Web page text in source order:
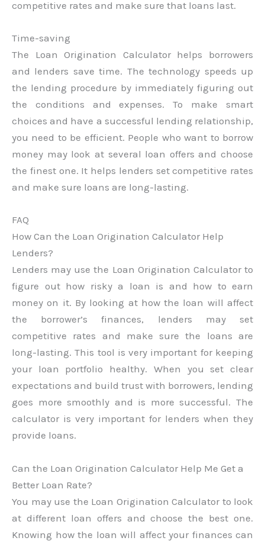
competitive rates and make sure that loans last.
Time-saving
The Loan Origination Calculator helps borrowers
and lenders save time. The technology speeds up
the lending procedure by immediately figuring out
the conditions and expenses. To make smart
choices and have a successful lending relationship,
you need to be efficient. People who want to borrow
money may look at several loan offers and choose
the finest one. It helps lenders set competitive rates
and make sure loans are long-lasting.
FAQ
How Can the Loan Origination Calculator Help
Lenders?
Lenders may use the Loan Origination Calculator to
figure out how risky a loan is and how to earn
money on it. By looking at how the loan will affect
the borrower’s finances, lenders may set
competitive rates and make sure the loans are
long-lasting. This tool is very important for keeping
your loan portfolio healthy. When you set clear
expectations and build trust with borrowers, lending
goes more smoothly and is more successful. The
calculator is very important for lenders when they
provide loans.
Can the Loan Origination Calculator Help Me Get a
Better Loan Rate?
You may use the Loan Origination Calculator to look
at different loan offers and choose the best one.
Knowing how the loan will affect your finances can